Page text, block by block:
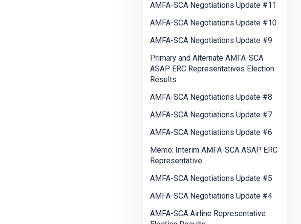
AMFA-SCA Negotiations Update #11
AMFA-SCA Negotiations Update #10
AMFA-SCA Negotiations Update #9
Primary and Alternate AMFA-SCA
ASAP ERC Representatives Election
Results
AMFA-SCA Negotiations Update #8
AMFA-SCA Negotiations Update #7
AMFA-SCA Negotiations Update #6
Memo: Interim AMFA-SCA ASAP ERC
Representative
AMFA-SCA Negotiations Update #5
AMFA-SCA Negotiations Update #4
AMFA-SCA Airline Representative